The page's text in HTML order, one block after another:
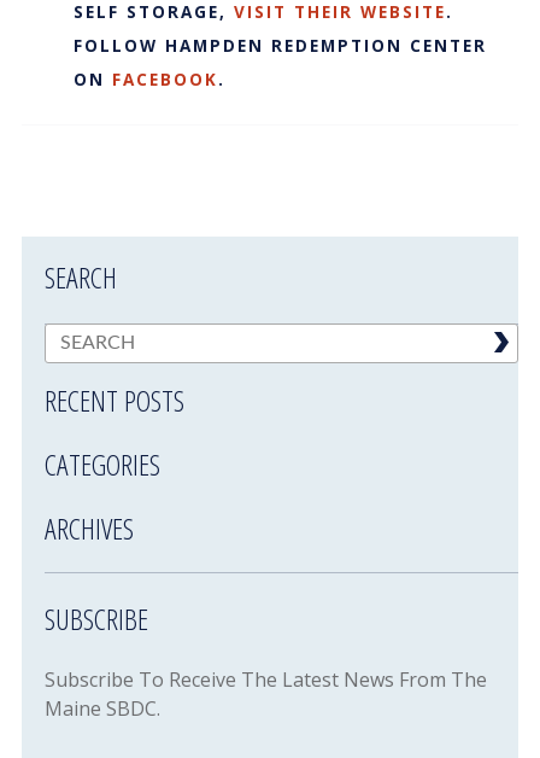
SELF STORAGE,VISIT THEIR WEBSITE.
FOLLOW HAMPDEN REDEMPTION CENTER
ON FACEBOOK.
SEARCH
RECENT POSTS
CATEGORIES
ARCHIVES
SUBSCRIBE
Subscribe To Receive The Latest News From The
Maine SBDC.